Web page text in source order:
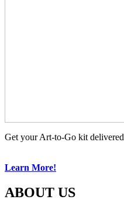
Get your Art-to-Go kit
Learn More!
ABOUT US